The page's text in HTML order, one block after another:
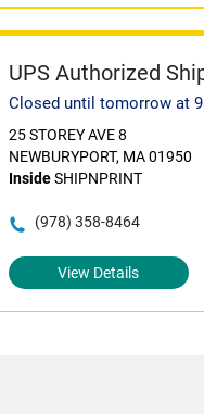
UPS Authorized
Closed until tomorrow at
25 STOREY AVE 8
NEWBURYPORT, MA 01950
InsideSHIPNPRINT
(978) 358-8464
View Details